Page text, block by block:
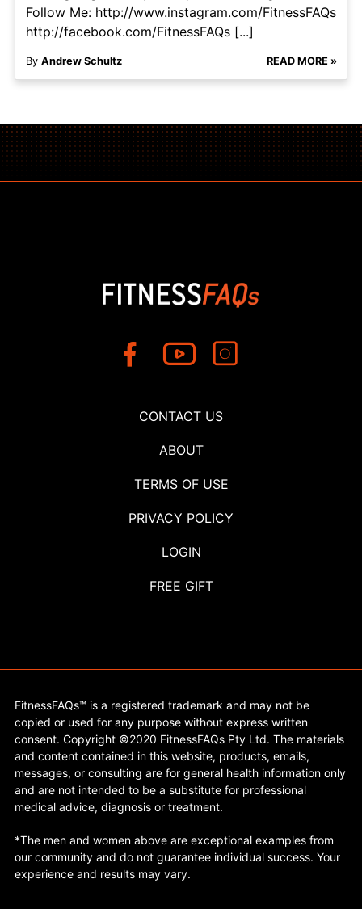
Follow Me: http://www.instagram.com/FitnessFAQs
http://facebook.com/FitnessFAQs [...]
By Andrew Schultz READ MORE »
CONTACT US
ABOUT
TERMS OF USE
PRIVACY POLICY
LOGIN
FREE GIFT
FitnessFAQs™ is a registered trademark and may not be
copied or used for any purpose without express written
consent. Copyright ©2020 FitnessFAQs Pty Ltd. The materials
and content contained in this website, products, emails,
messages, or consulting are for general health information only
and are not intended to be a substitute for professional
medical advice, diagnosis or treatment.
*The men and women above are exceptional examples from
our community and do not guarantee individual success. Your
experience and results may vary.